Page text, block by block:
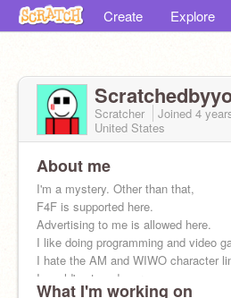
Create Explore
Scratcher Joined 4
United States
About me
I'm a mystery. Other than that,
F4F is supported here.
Advertising to me is allowed here.
I like doing programming and video
I hate the AM and WIWO character
I would've typed more.
What I'm working on